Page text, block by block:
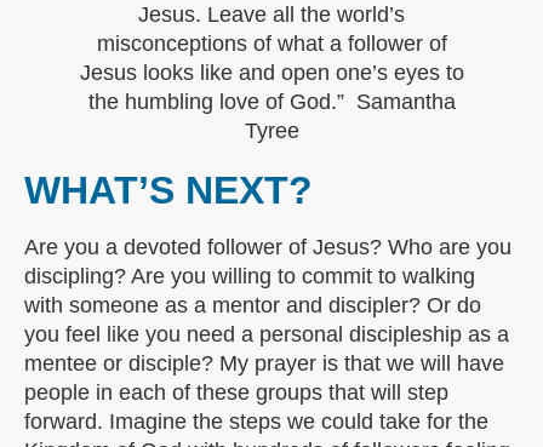
Jesus. Leave all the world’s
misconceptions of what a follower of
Jesus looks like and open one’s eyes to
the humbling love of God.” Samantha
Tyree
WHAT’S NEXT?
Are you a devoted follower of Jesus? Who are you
discipling? Are you willing to commit to walking
with someone as a mentor and discipler? Or do
you feel like you need a personal discipleship as a
mentee or disciple? My prayer is that we will have
people in each of these groups that will step
forward. Imagine the steps we could take for the